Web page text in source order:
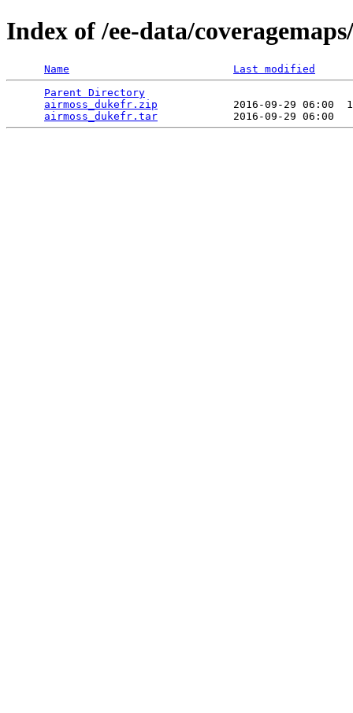
Index of /ee-data/
Name
Last modified
Parent Directory
airmoss_dukefr.zip
2016-09-29 06:00
airmoss_dukefr.tar